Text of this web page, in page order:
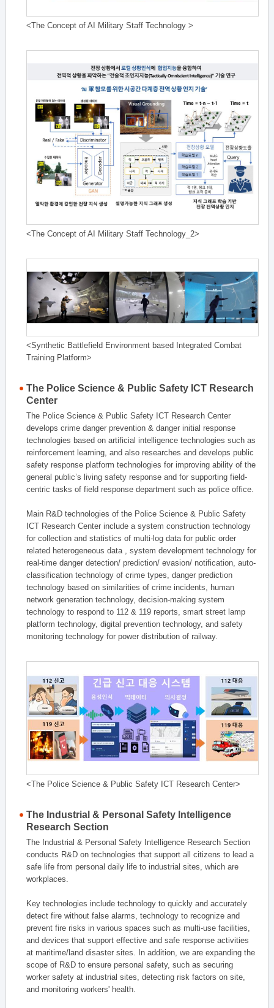
<The Concept of AI Military Staff Technology >
<The Concept of AI Military Staff Technology_2>
<Synthetic Battlefield Environment based Integrated Combat
Training Platform>
The Police Science & Public Safety ICT Research
Center
The Police Science & Public Safety ICT Research Center
develops crime danger prevention & danger initial response
technologies based on artificial intelligence technologies such as
reinforcement learning, and also researches and develops public
safety response platform technologies for improving ability of the
general public’s living safety response and for supporting field-
centric tasks of field response department such as police office.
Main R&D technologies of the Police Science & Public Safety
ICT Research Center include a system construction technology
for collection and statistics of multi-log data for public order
related heterogeneous data , system development technology for
real-time danger detection/ prediction/ evasion/ notification, auto-
classification technology of crime types, danger prediction
technology based on similarities of crime incidents, human
network generation technology, decision-making system
technology to respond to 112 & 119 reports, smart street lamp
platform technology, digital prevention technology, and safety
monitoring technology for power distribution of railway.
<The Police Science & Public Safety ICT Research Center>
The Industrial & Personal Safety Intelligence
Research Section
The Industrial & Personal Safety Intelligence Research Section
conducts R&D on technologies that support all citizens to lead a
safe life from personal daily life to industrial sites, which are
workplaces.
Key technologies include technology to quickly and accurately
detect fire without false alarms, technology to recognize and
prevent fire risks in various spaces such as multi-use facilities,
and devices that support effective and safe response activities
at maritime/land disaster sites. In addition, we are expanding the
scope of R&D to ensure personal safety, such as securing
worker safety at industrial sites, detecting risk factors on site,
and monitoring workers' health.